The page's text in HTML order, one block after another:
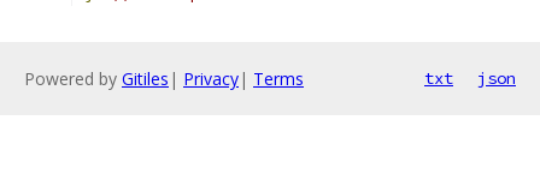
Powered by Gitiles | Privacy| Terms txt json